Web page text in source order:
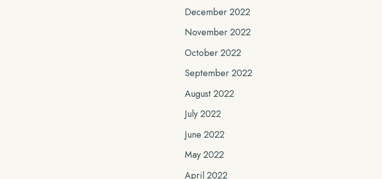
December 2022
November 2022
October 2022
September 2022
August 2022
July 2022
June 2022
May 2022
April 2022